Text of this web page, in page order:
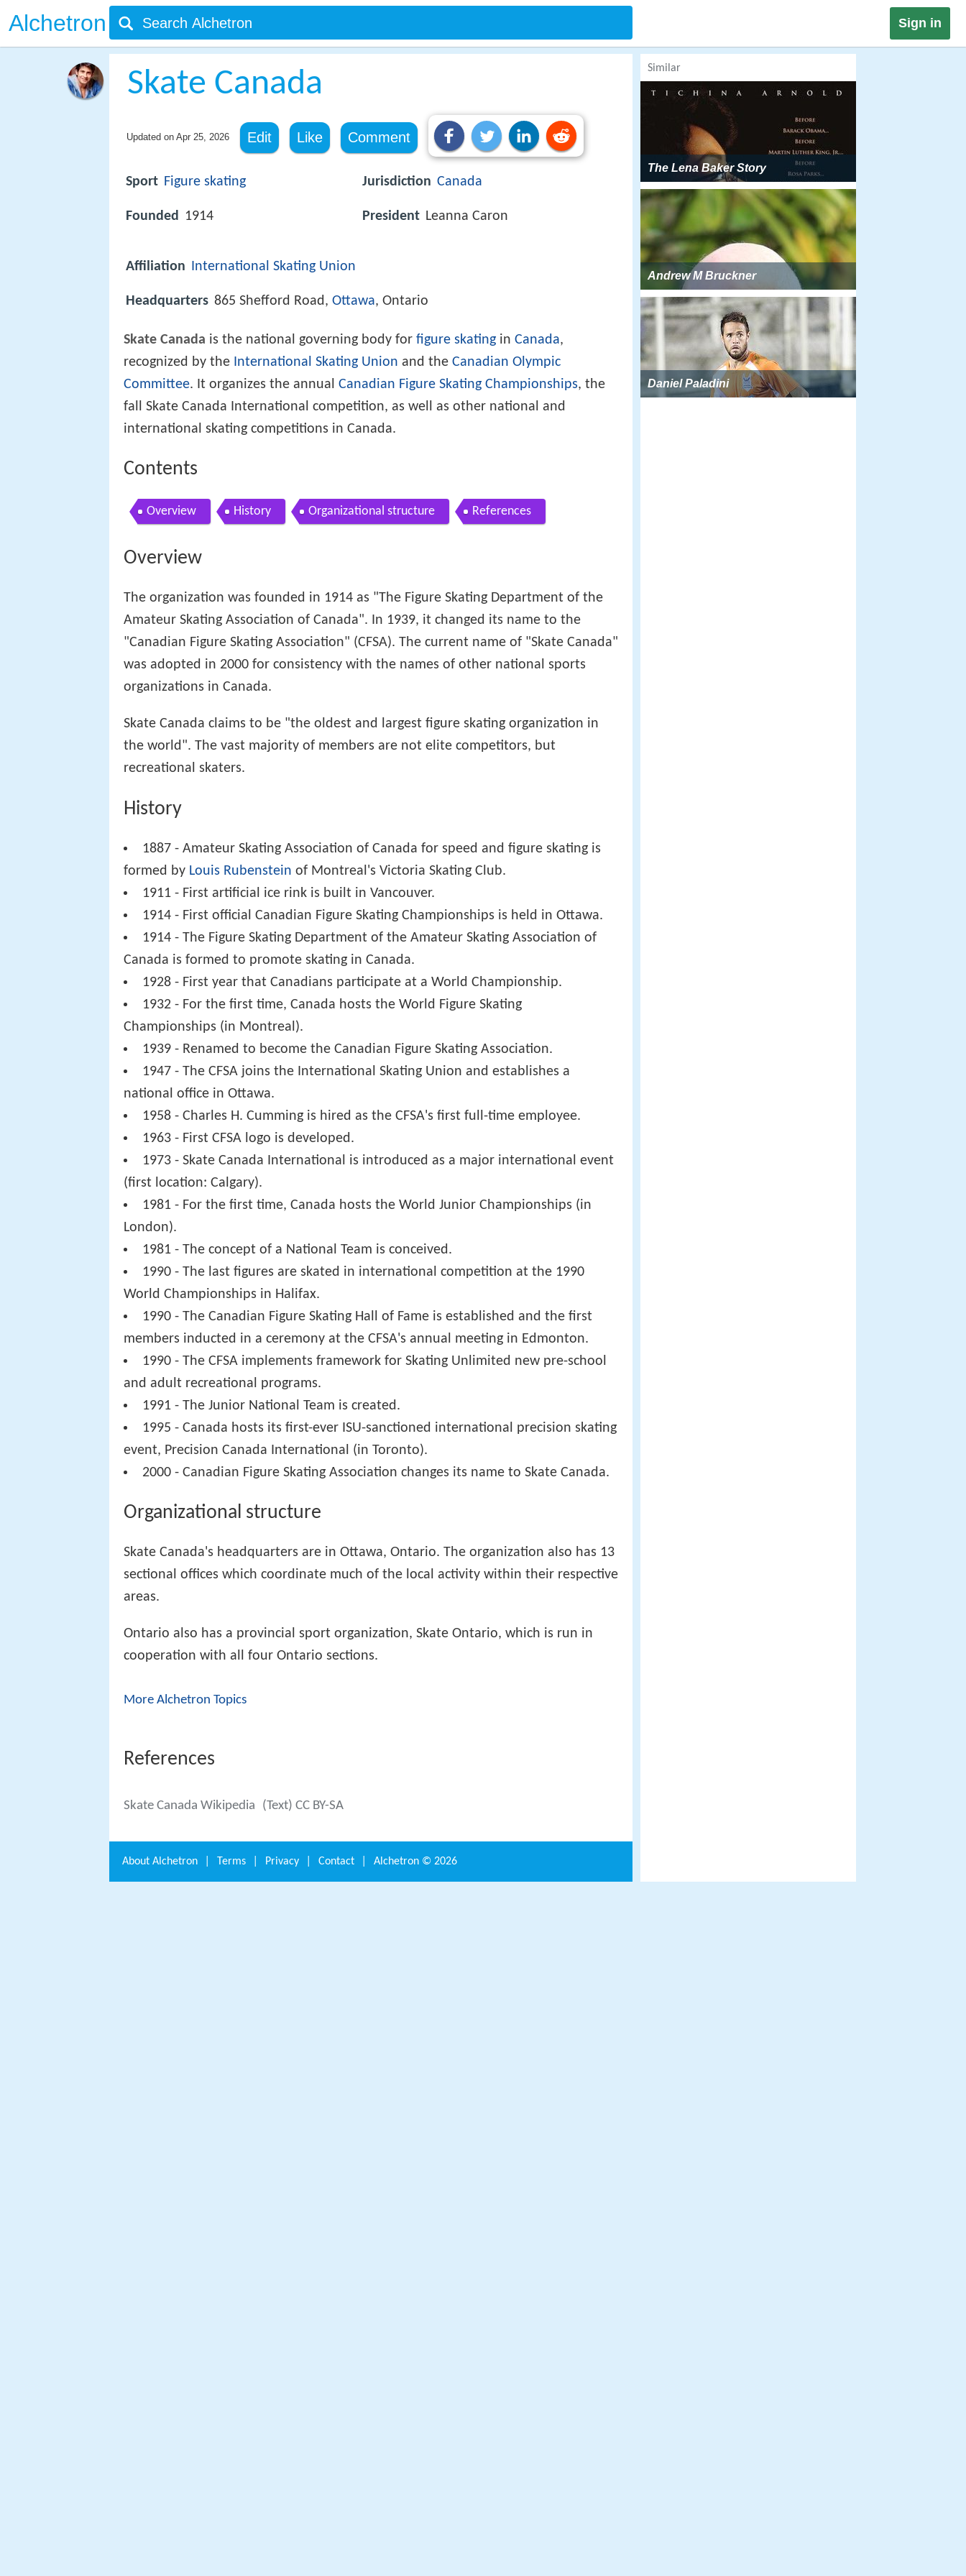
Alchetron Sign in
Skate Canada
Updated on Apr 25, 2026 Edit Like Comment
Sport Figure skating
Founded 1914
Jurisdiction Canada
President Leanna Caron
Affiliation International Skating Union
Headquarters 865 Shefford Road, Ottawa, Ontario
Skate Canada is the national governing body for figure skating in Canada,
recognized by the International Skating Union and the Canadian Olympic
Committee. It organizes the annual Canadian Figure Skating Championships, the
fall Skate Canada International competition, as well as other national and
international skating competitions in Canada.
Contents
Overview History Organizational structure References
Overview
The organization was founded in 1914 as "The Figure Skating Department of the
Amateur Skating Association of Canada". In 1939, it changed its name to the
"Canadian Figure Skating Association" (CFSA). The current name of "Skate Canada"
was adopted in 2000 for consistency with the names of other national sports
organizations in Canada.
Skate Canada claims to be "the oldest and largest figure skating organization in
the world". The vast majority of members are not elite competitors, but
recreational skaters.
History
1887 - Amateur Skating Association of Canada for speed and figure skating is
formed by Louis Rubenstein of Montreal's Victoria Skating Club.
1911 - First artificial ice rink is built in Vancouver.
1914 - First official Canadian Figure Skating Championships is held in Ottawa.
1914 - The Figure Skating Department of the Amateur Skating Association of
Canada is formed to promote skating in Canada.
1928 - First year that Canadians participate at a World Championship.
1932 - For the first time, Canada hosts the World Figure Skating
Championships (in Montreal).
1939 - Renamed to become the Canadian Figure Skating Association.
1947 - The CFSA joins the International Skating Union and establishes a
national office in Ottawa.
1958 - Charles H. Cumming is hired as the CFSA's first full-time employee.
1963 - First CFSA logo is developed.
1973 - Skate Canada International is introduced as a major international event
(first location: Calgary).
1981 - For the first time, Canada hosts the World Junior Championships (in
London).
1981 - The concept of a National Team is conceived.
1990 - The last figures are skated in international competition at the 1990
World Championships in Halifax.
1990 - The Canadian Figure Skating Hall of Fame is established and the first
members inducted in a ceremony at the CFSA's annual meeting in Edmonton.
1990 - The CFSA implements framework for Skating Unlimited new pre-school
and adult recreational programs.
1991 - The Junior National Team is created.
1995 - Canada hosts its first-ever ISU-sanctioned international precision skating
event, Precision Canada International (in Toronto).
2000 - Canadian Figure Skating Association changes its name to Skate Canada.
Organizational structure
Skate Canada's headquarters are in Ottawa, Ontario. The organization also has 13
sectional offices which coordinate much of the local activity within their respective
areas.
Ontario also has a provincial sport organization, Skate Ontario, which is run in
cooperation with all four Ontario sections.
More Alchetron Topics
References
Skate Canada Wikipedia (Text) CC BY-SA
Similar
The Lena Baker Story
Andrew M Bruckner
Daniel Paladini
About Alchetron Terms Privacy Contact Alchetron © 2026